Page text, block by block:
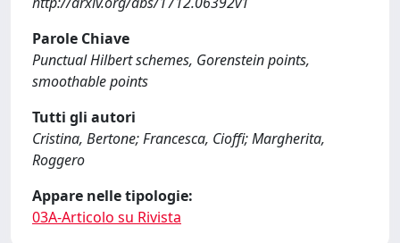
Parole Chiave
Punctual Hilbert schemes, Gorenstein points,
smoothable points
Tutti gli autori
Cristina, Bertone; Francesca, Cioffi; Margherita,
Roggero
Appare nelle tipologie:
03A-Articolo su Rivista